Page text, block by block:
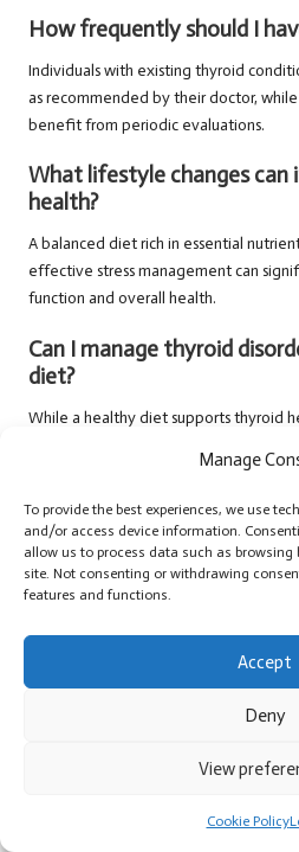
Manage
To provide the best experiences, we use
and/or access device information.
allow us to process data such as
site. Not consenting or withdrawing
features and functions.
Accept
Deny
View
Cookie Policy
How frequently should I
Individuals with existing thyroid
as recommended by their doctor,
benefit from periodic evaluations.
What lifestyle changes can
health?
A balanced diet rich in essential
effective stress management can
function and overall health.
Can I manage thyroid
diet?
While a healthy diet supports thyroid
disorders, including necessary
What are common
thyroid disorders?
Common symptoms include fatigue,
How can I find support for
Connecting with local support groups,
for effectively managing thyroid